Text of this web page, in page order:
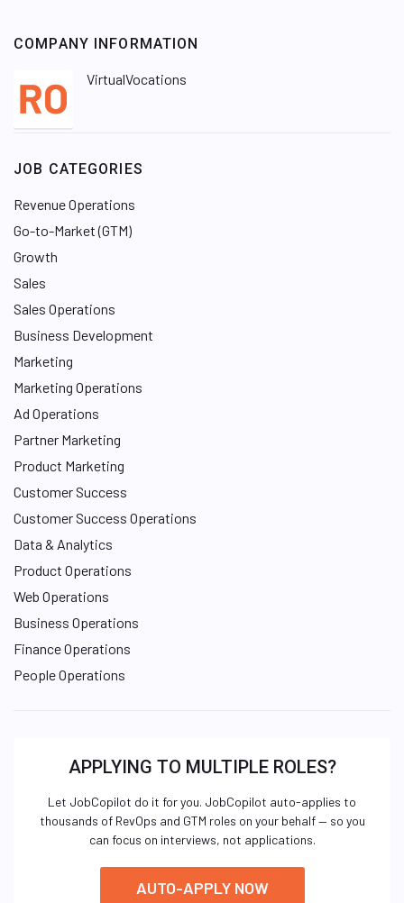
COMPANY INFORMATION
VirtualVocations
JOB CATEGORIES
Revenue Operations
Go-to-Market (GTM)
Growth
Sales
Sales Operations
Business Development
Marketing
Marketing Operations
Ad Operations
Partner Marketing
Product Marketing
Customer Success
Customer Success Operations
Data & Analytics
Product Operations
Web Operations
Business Operations
Finance Operations
People Operations
APPLYING TO MULTIPLE ROLES?
Let JobCopilot do it for you. JobCopilot auto-applies to
thousands of RevOps and GTM roles on your behalf — so you
can focus on interviews, not applications.
AUTO-APPLY NOW